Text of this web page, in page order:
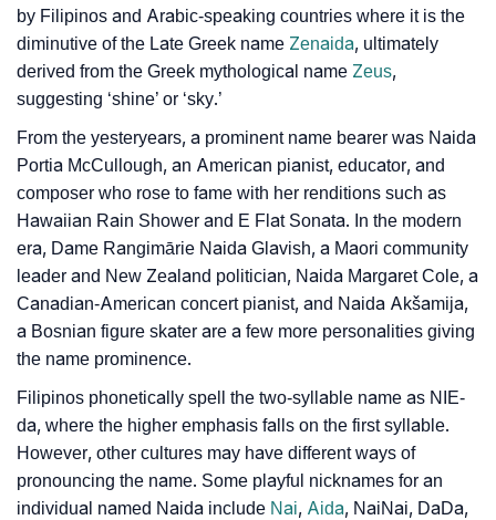
❯ Name Numerology For Naida
❯ Baby Name Lists Containing Naida
❯
❯ Phonemic Representation Of Naida
Community Experiences
by Filipinos and Arabic-speaking countries where it is the
diminutive of the Late Greek name Zenaida, ultimately
derived from the Greek mythological name Zeus,
suggesting ‘shine’ or ‘sky.’
From the yesteryears, a prominent name bearer was Naida
Portia McCullough, an American pianist, educator, and
composer who rose to fame with her renditions such as
Hawaiian Rain Shower and E Flat Sonata. In the modern
era, Dame Rangimārie Naida Glavish, a Maori community
leader and New Zealand politician, Naida Margaret Cole, a
Canadian-American concert pianist, and Naida Akšamija,
a Bosnian figure skater are a few more personalities giving
the name prominence.
Filipinos phonetically spell the two-syllable name as NIE-
da, where the higher emphasis falls on the first syllable.
However, other cultures may have different ways of
pronouncing the name. Some playful nicknames for an
individual named Naida include Nai, Aida, NaiNai, DaDa,